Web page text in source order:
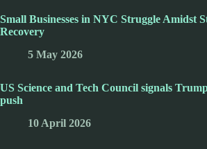
Small Businesses in NYC Struggle Amidst
Recovery
5 May 2026
US Science and Tech Council signals
push
10 April 2026